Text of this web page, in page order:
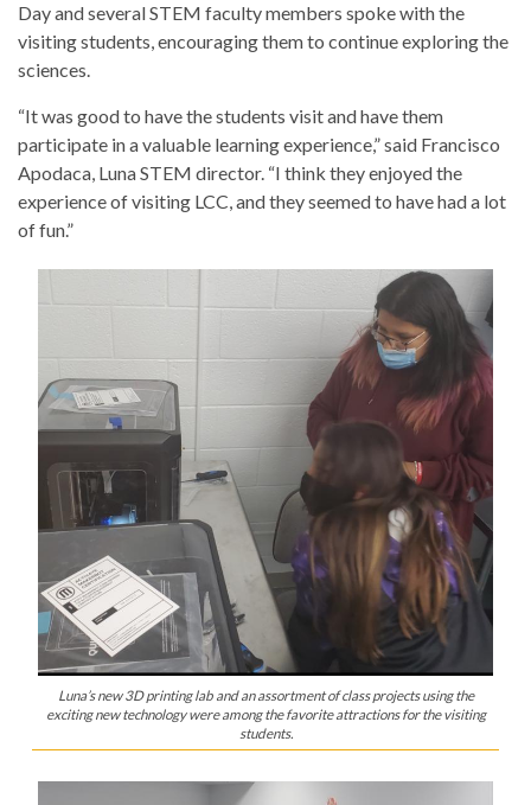
Day and several STEM faculty members spoke with the
visiting students, encouraging them to continue exploring the
sciences.
“It was good to have the students visit and have them
participate in a valuable learning experience,” said Francisco
Apodaca, Luna STEM director. “I think they enjoyed the
experience of visiting LCC, and they seemed to have had a lot
of fun.”
Luna’s new 3D printing lab and an assortment of class projects using the
exciting new technology were among the favorite attractions for the visiting
students.